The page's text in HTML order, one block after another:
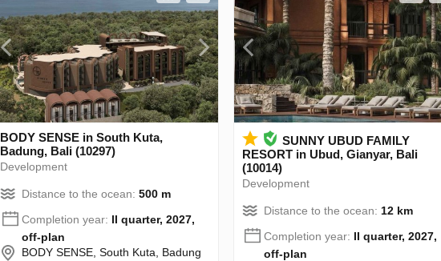
BODY SENSE in South Kuta,
Badung, Bali (10297)
Development
Distance to the ocean: 500 m
Completion year: II quarter, 2027,
off-plan
BODY SENSE, South Kuta, Badung
SUNNY UBUD FAMILY
RESORT in Ubud, Gianyar, Bali
(10014)
Development
Distance to the ocean: 12 km
Completion year: II quarter, 2027,
off-plan